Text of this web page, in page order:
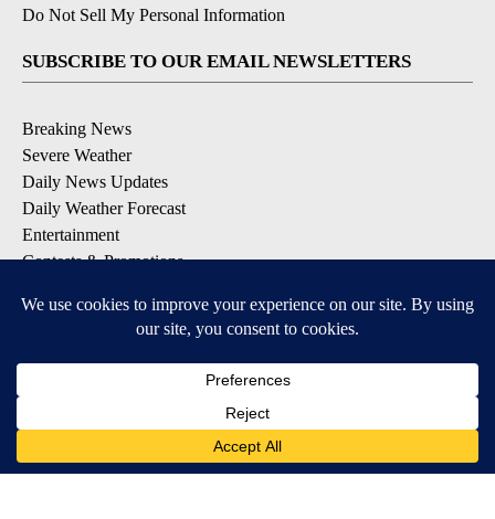
Do Not Sell My Personal Information
SUBSCRIBE TO OUR EMAIL NEWSLETTERS
Breaking News
Severe Weather
Daily News Updates
Daily Weather Forecast
Entertainment
Contests & Promotions
DOWNLOAD OUR APPS
Available for iOS and Android